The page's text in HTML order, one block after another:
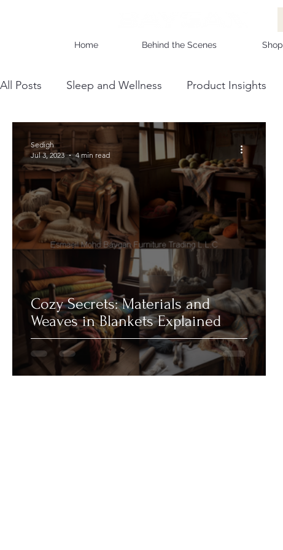
Home Behind the Scenes Shop
All Posts Sleep and Wellness Product Insights
Wholesale Business Insights DIY & Maintenance
Cozy Secrets: Materials and
Weaves in Blankets Explained
Sedigh
Jul 3, 2023
4 min read